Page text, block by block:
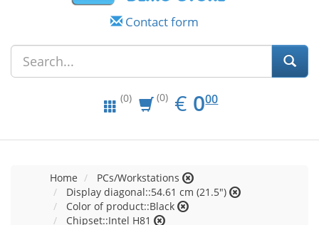
Contact form
(0) (0) € EUR
0.00
000
Home
PCs/Workstations
Display diagonal::54.61 cm (21.5")
Color of product::Black
Chipset::Intel H81